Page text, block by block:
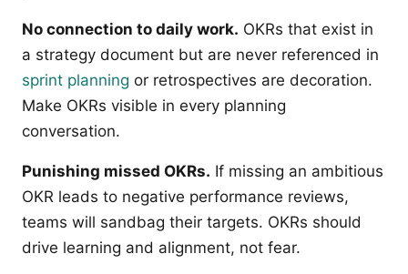
No connection to daily work. OKRs that exist in
a strategy document but are never referenced in
sprint planning or retrospectives are decoration.
Make OKRs visible in every planning
conversation.
Punishing missed OKRs. If missing an ambitious
OKR leads to negative performance reviews,
teams will sandbag their targets. OKRs should
drive learning and alignment, not fear.